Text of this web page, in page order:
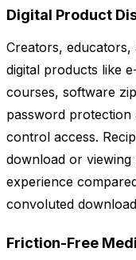
Digital Product
Creators, educators,
digital products like
courses, software
password
control access.
download or
experience
convoluted
Friction-Free